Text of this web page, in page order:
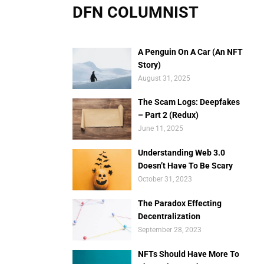
DFN COLUMNIST
A Penguin On A Car (An NFT
Story)
August 31, 2025
The Scam Logs: Deepfakes
– Part 2 (Redux)
June 11, 2025
Understanding Web 3.0
Doesn’t Have To Be Scary
October 31, 2023
The Paradox Effecting
Decentralization
September 28, 2023
NFTs Should Have More To